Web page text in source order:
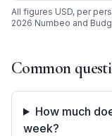
All figures USD, per
2026 Numbeo and
Common
How much
week?